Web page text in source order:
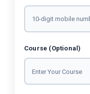
Course (Optional)